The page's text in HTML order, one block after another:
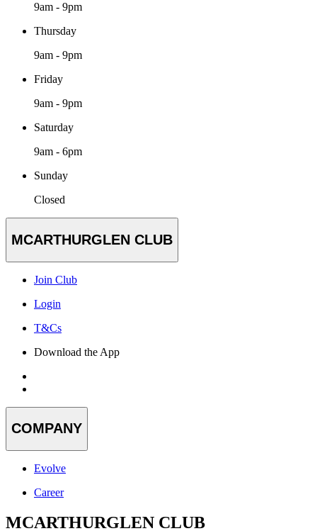
9am - 9pm
Thursday
9am - 9pm
Friday
9am - 9pm
Saturday
9am - 6pm
Sunday
Closed
MCARTHURGLEN CLUB
Join Club
Login
T&Cs
Download the App
COMPANY
Evolve
Career
MCARTHURGLEN CLUB